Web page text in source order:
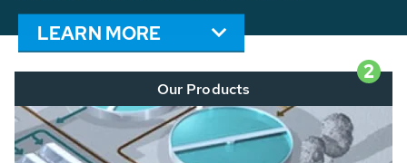
LEARN MORE
2
Our Products